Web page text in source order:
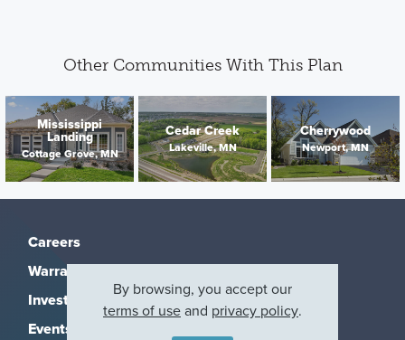
Other Communities With This Plan
Mississippi
Landing
Cottage Grove, MN
Cedar Creek
Lakeville, MN
Cherrywood
Newport, MN
Careers
Warranty
Investors
Events
By browsing, you accept our
terms of useand privacy policy.